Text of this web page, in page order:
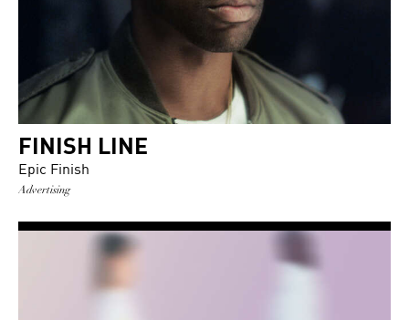
FINISH LINE
Epic Finish
Advertising